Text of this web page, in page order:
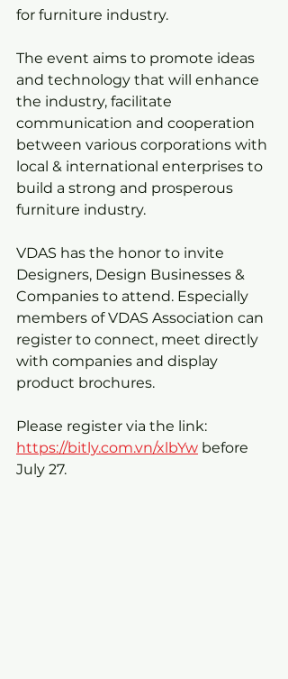
for furniture industry.
The event aims to promote ideas
and technology that will enhance
the industry, facilitate
communication and cooperation
between various corporations with
local & international enterprises to
build a strong and prosperous
furniture industry.
VDAS has the honor to invite
Designers, Design Businesses &
Companies to attend. Especially
members of VDAS Association can
register to connect, meet directly
with companies and display
product brochures.
Please register via the link:
https://bitly.com.vn/xlbYw before
July 27.